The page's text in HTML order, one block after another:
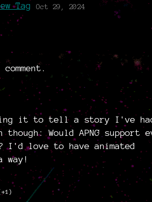
Tag Oct 29, 2024
it to tell a story I've
Would APNG support
I'd love to have animated
way!